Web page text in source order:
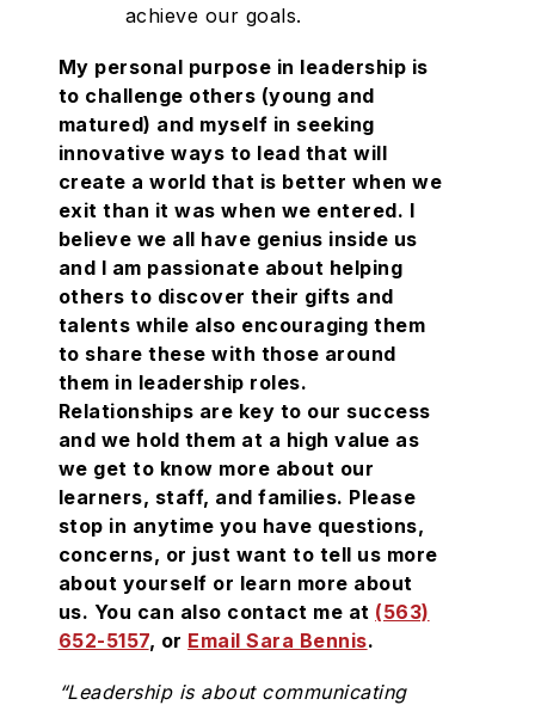
achieve our goals.
My personal purpose in leadership is
to challenge others (young and
matured) and myself in seeking
innovative ways to lead that will
create a world that is better when we
exit than it was when we entered. I
believe we all have genius inside us
and I am passionate about helping
others to discover their gifts and
talents while also encouraging them
to share these with those around
them in leadership roles.
Relationships are key to our success
and we hold them at a high value as
we get to know more about our
learners, staff, and families. Please
stop in anytime you have questions,
concerns, or just want to tell us more
about yourself or learn more about
us. You can also contact me at (563)
652-5157, or Email Sara Bennis.
“Leadership is about communicating